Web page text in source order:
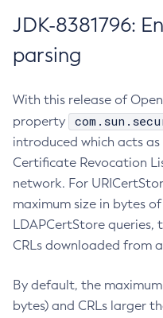
JDK-8381796:
parsing
With this release of
property
introduced which acts
Certificate Revocation
network. For
maximum size in bytes
LDAPCertStore queries,
CRLs downloaded from
By default, the
bytes) and CRLs larger